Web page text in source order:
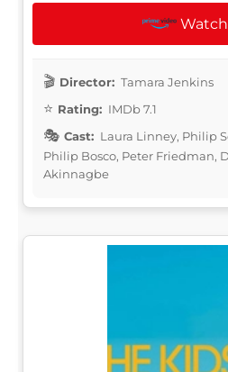
Director: Tamara Jenkins
Rating: IMDb 7.1
Cast: Laura Linney, Philip
Philip Bosco, Peter Friedman,
Akinnagbe